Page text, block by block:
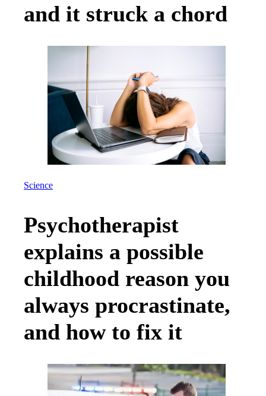
and it struck a chord
Science
Psychotherapist
explains a possible
childhood reason you
always procrastinate,
and how to fix it